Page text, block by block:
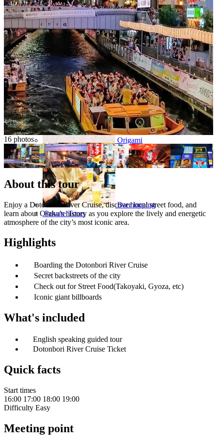
Tokyo
Food markets
Bus tours
Bar hopping
Private Tours
Kintsugi
Origami
16 photos
About this tour
Enjoy a Dotonbori River Cruise, discover local street food, and
learn about Osaka’s history as you explore the lively and energetic
atmosphere of the city’s most iconic area.
Highlights
Boarding the Dotonbori River Cruise
Secret backstreets of the city
Check out for Street Food(Takoyaki, Gyoza, etc)
Iconic giant billboards
What's included
English speaking guided tour
Dotonbori River Cruise Ticket
Quick facts
Start times
16:00 17:00 18:00 19:00
Difficulty Easy
Meeting point